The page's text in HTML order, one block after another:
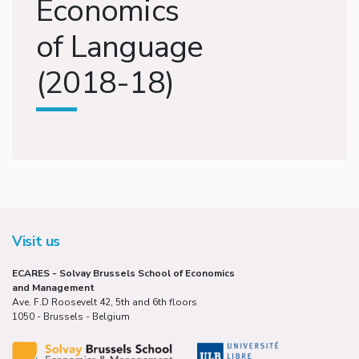
Economics
of Language
(2018-18)
Visit us
ECARES - Solvay Brussels School of Economics
and Management
Ave. F.D Roosevelt 42, 5th and 6th floors
1050 - Brussels - Belgium